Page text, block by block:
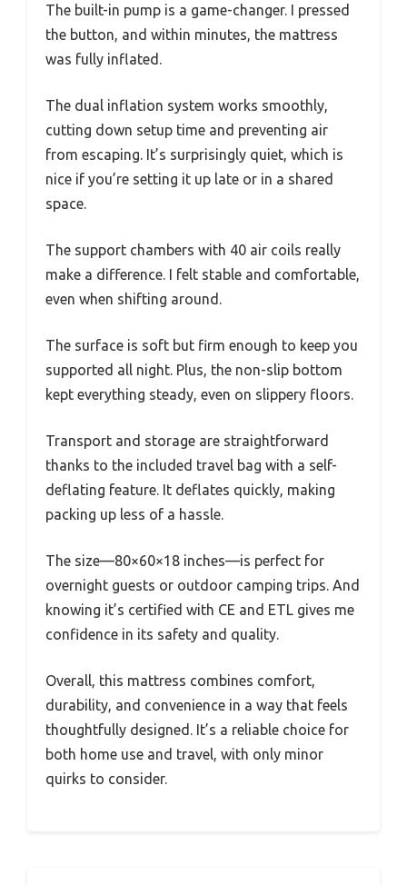
The built-in pump is a game-changer. I pressed
the button, and within minutes, the mattress
was fully inflated.
The dual inflation system works smoothly,
cutting down setup time and preventing air
from escaping. It’s surprisingly quiet, which is
nice if you’re setting it up late or in a shared
space.
The support chambers with 40 air coils really
make a difference. I felt stable and comfortable,
even when shifting around.
The surface is soft but firm enough to keep you
supported all night. Plus, the non-slip bottom
kept everything steady, even on slippery floors.
Transport and storage are straightforward
thanks to the included travel bag with a self-
deflating feature. It deflates quickly, making
packing up less of a hassle.
The size—80×60×18 inches—is perfect for
overnight guests or outdoor camping trips. And
knowing it’s certified with CE and ETL gives me
confidence in its safety and quality.
Overall, this mattress combines comfort,
durability, and convenience in a way that feels
thoughtfully designed. It’s a reliable choice for
both home use and travel, with only minor
quirks to consider.